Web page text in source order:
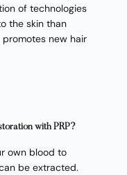
of technologies
the skin than
promotes new hair
with PRP?
own blood to
be extracted.